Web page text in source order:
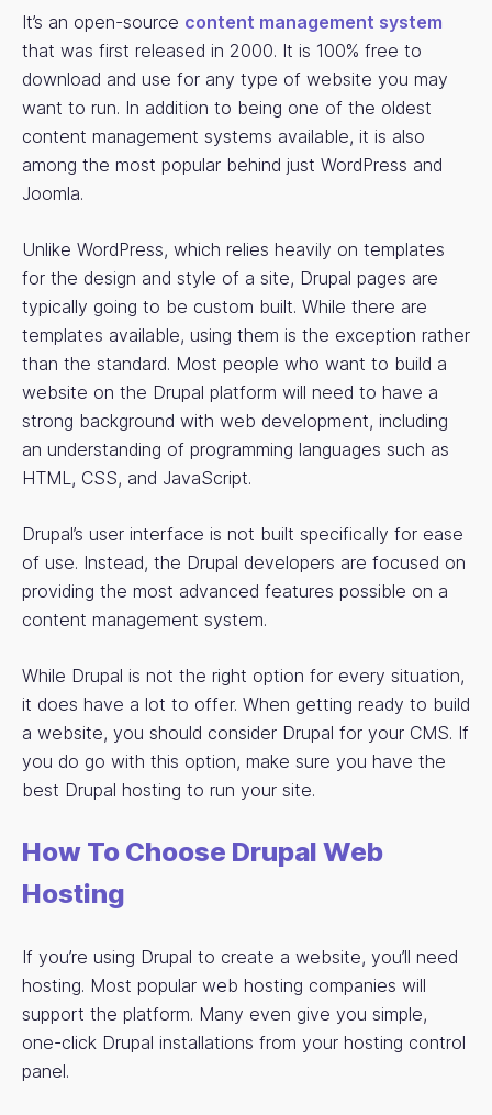
It’s an open-source content management system
that was first released in 2000. It is 100% free to
download and use for any type of website you may
want to run. In addition to being one of the oldest
content management systems available, it is also
among the most popular behind just WordPress and
Joomla.
Unlike WordPress, which relies heavily on templates
for the design and style of a site, Drupal pages are
typically going to be custom built. While there are
templates available, using them is the exception rather
than the standard. Most people who want to build a
website on the Drupal platform will need to have a
strong background with web development, including
an understanding of programming languages such as
HTML, CSS, and JavaScript.
Drupal’s user interface is not built specifically for ease
of use. Instead, the Drupal developers are focused on
providing the most advanced features possible on a
content management system.
While Drupal is not the right option for every situation,
it does have a lot to offer. When getting ready to build
a website, you should consider Drupal for your CMS. If
you do go with this option, make sure you have the
best Drupal hosting to run your site.
How To Choose Drupal Web
Hosting
If you’re using Drupal to create a website, you’ll need
hosting. Most popular web hosting companies will
support the platform. Many even give you simple,
one-click Drupal installations from your hosting control
panel.